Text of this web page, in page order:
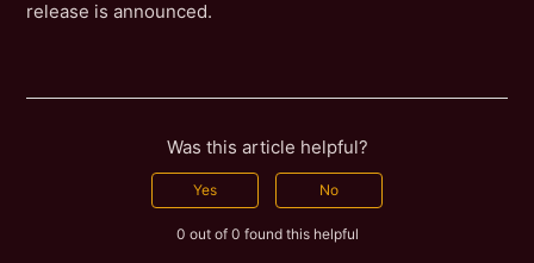
release is announced.
Was this article helpful?
0 out of 0 found this helpful